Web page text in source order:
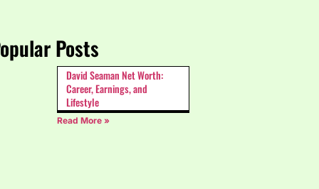
Posts
David Seaman Net Worth:
Career, Earnings, and
Lifestyle
Read More »